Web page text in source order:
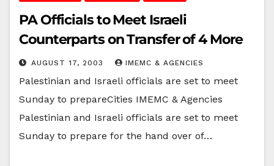
PA Officials to Meet Israeli
Counterparts on Transfer of 4 More
AUGUST 17, 2003 IMEMC & AGENCIES
Palestinian and Israeli officials are set to meet
Sunday to prepareCities IMEMC & Agencies
Palestinian and Israeli officials are set to meet
Sunday to prepare for the hand over of…